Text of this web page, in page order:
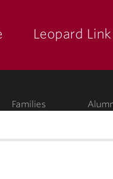
Leopard Link
Families